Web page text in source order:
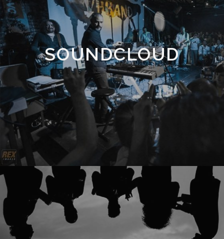
SOUNDCLOUD